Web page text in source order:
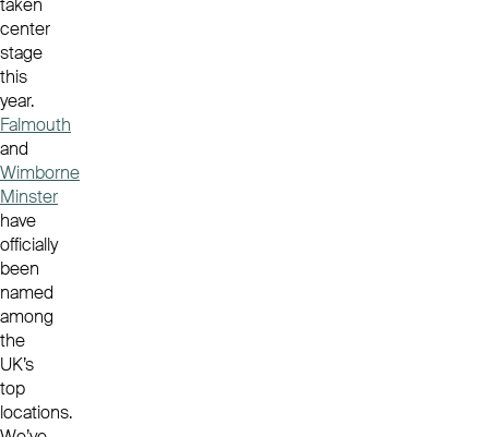
taken
center
stage
this
year.
Falmouth
and
Wimborne
Minster
have
officially
been
named
among
the
UK’s
top
locations.